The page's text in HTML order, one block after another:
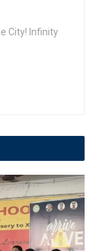
City! Infinity